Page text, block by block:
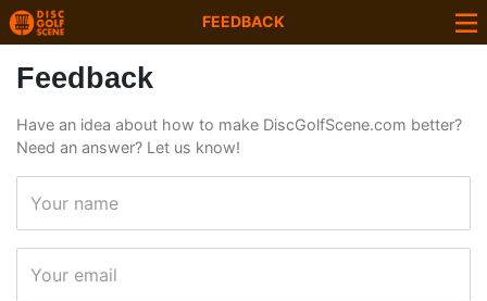
FEEDBACK
Feedback
Have an idea about how to make DiscGolfScene.com better?
Need an answer? Let us know!
Your name
Your email